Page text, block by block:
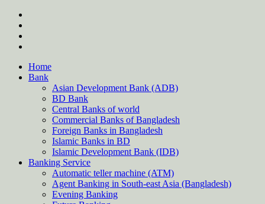
Skip
content
Home
Bank
Asian Development Bank (ADB)
BD Bank
Central Banks of world
Commercial Banks of Bangladesh
Foreign Banks in Bangladesh
Islamic Banks in BD
Islamic Development Bank (IDB)
Banking Service
Automatic teller machine (ATM)
Agent Banking in South-east Asia (Bangladesh)
Evening Banking